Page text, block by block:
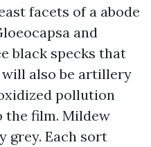
facets of a abode
and
black specks that
will also be artillery
pollution
the film. Mildew
grey. Each sort